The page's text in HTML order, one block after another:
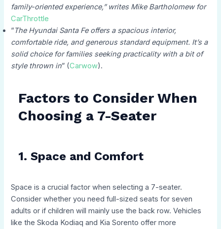
family-oriented experience,” writes Mike Bartholomew for
CarThrottle​
“The Hyundai Santa Fe offers a spacious interior,
comfortable ride, and generous standard equipment. It’s a
solid choice for families seeking practicality with a bit of
style thrown in” (Carwow).
Factors to Consider When
Choosing a 7-Seater
1. Space and Comfort
Space is a crucial factor when selecting a 7-seater.
Consider whether you need full-sized seats for seven
adults or if children will mainly use the back row. Vehicles
like the Skoda Kodiaq and Kia Sorento offer more